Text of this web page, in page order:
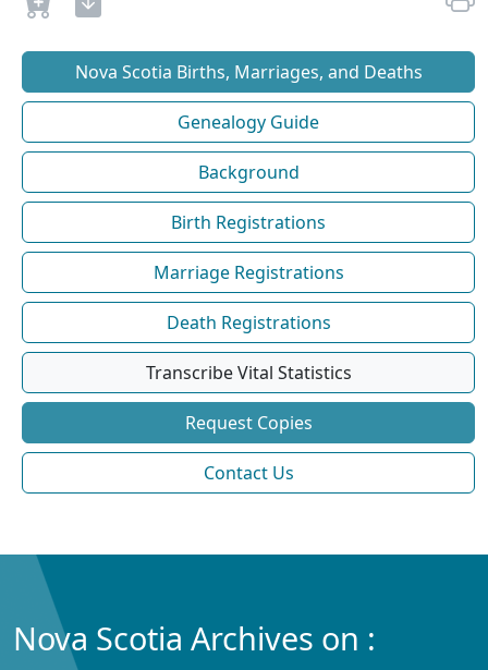
Nova Scotia Births, Marriages, and Deaths
Genealogy Guide
Background
Birth Registrations
Marriage Registrations
Death Registrations
Transcribe Vital Statistics
Request Copies
Contact Us
Nova Scotia Archives on :